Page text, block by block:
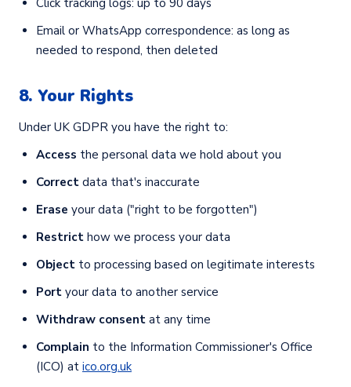
Click tracking logs: up to 90 days
Email or WhatsApp correspondence: as long as
needed to respond, then deleted
8. Your Rights
Under UK GDPR you have the right to:
Access the personal data we hold about you
Correct data that's inaccurate
Erase your data ("right to be forgotten")
Restrict how we process your data
Object to processing based on legitimate interests
Port your data to another service
Withdraw consent at any time
Complain to the Information Commissioner's Office
(ICO) at ico.org.uk